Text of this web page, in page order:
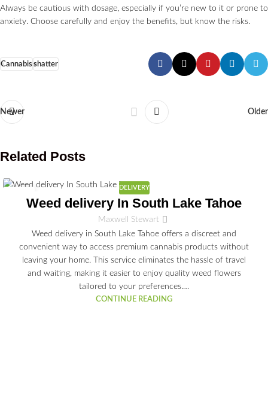
Always be cautious with dosage, especially if you’re new to it or prone to
anxiety. Choose carefully and enjoy the benefits, but know the risks.
Cannabisshatter
Newer Older
Related Posts
03
DELIVERY
Weed delivery In South Lake Tahoe
Maxwell Stewart
Weed delivery in South Lake Tahoe offers a discreet and
convenient way to access premium cannabis products without
leaving your home. This service eliminates the hassle of travel
and waiting, making it easier to enjoy quality weed flowers
tailored to your preferences.…
CONTINUE READING